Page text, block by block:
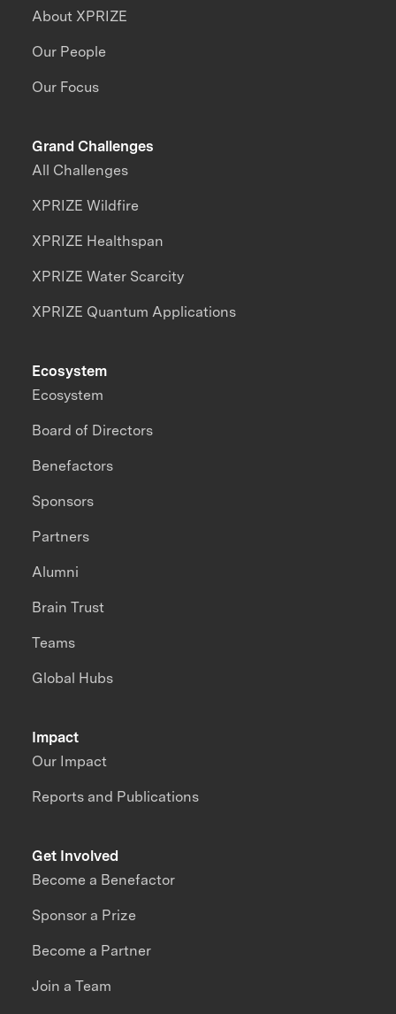
About XPRIZE
Our People
Our Focus
Grand Challenges
All Challenges
XPRIZE Wildfire
XPRIZE Healthspan
XPRIZE Water Scarcity
XPRIZE Quantum Applications
Impact
Our Impact
Reports and Publications
Ecosystem
Ecosystem
Board of Directors
Benefactors
Sponsors
Partners
Alumni
Brain Trust
Teams
Global Hubs
Get Involved
Become a Benefactor
Sponsor a Prize
Become a Partner
Join a Team